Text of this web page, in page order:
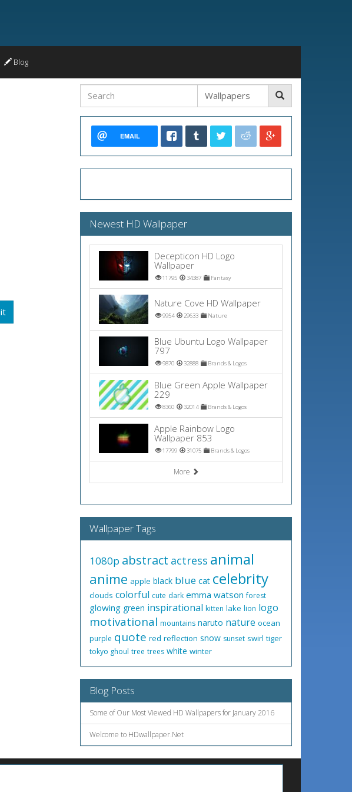
Blog
EMAIL
Newest HD Wallpaper
Decepticon HD Logo
Wallpaper
11795 34387 Fantasy
Nature Cove HD Wallpaper
9954 29633 Nature
Blue Ubuntu Logo Wallpaper
797
9870 32888 Brands & Logos
Blue Green Apple Wallpaper
229
8360 32014 Brands & Logos
Apple Rainbow Logo
Wallpaper 853
17799 31075 Brands & Logos
More
Wallpaper Tags
1080p abstract actress animal
anime apple black blue cat celebrity
clouds colorful cute dark emma watson forest
glowing green inspirational kitten lake lion logo
motivational mountains naruto nature ocean
purple quote red reflection snow sunset swirl tiger
tokyo ghoul tree trees white winter
Blog Posts
Some of Our Most Viewed HD Wallpapers for January 2016
Welcome to HDwallpaper.Net